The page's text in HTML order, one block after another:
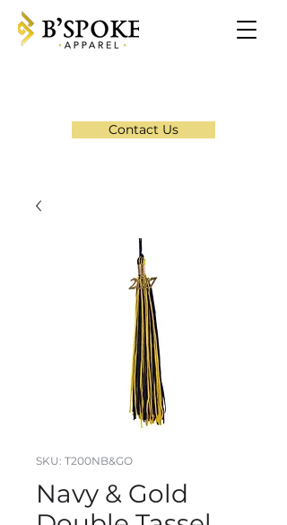
Contact Us
SKU: T200NB&GO
Navy & Gold